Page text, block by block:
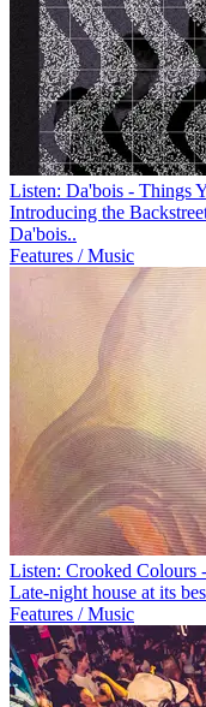
Listen: Da'bois - Things
Introducing the
Da'bois..
Features / Music
Listen: Crooked Colours
Late-night house at its
Features / Music